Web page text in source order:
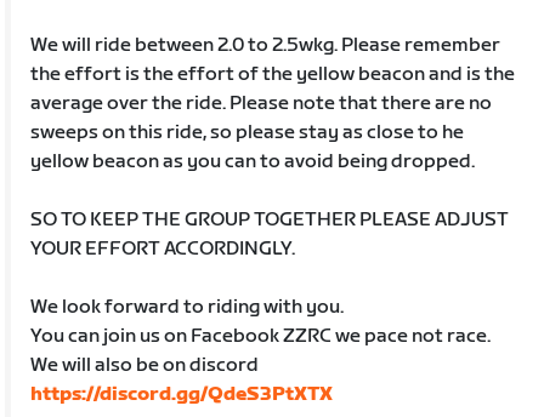
We will ride between 2.0 to 2.5wkg. Please remember
the effort is the effort of the yellow beacon and is the
average over the ride. Please note that there are no
sweeps on this ride, so please stay as close to he
yellow beacon as you can to avoid being dropped.
SO TO KEEP THE GROUP TOGETHER PLEASE ADJUST
YOUR EFFORT ACCORDINGLY.
We look forward to riding with you.
You can join us on Facebook ZZRC we pace not race.
We will also be on discord
https://discord.gg/QdeS3PtXTX